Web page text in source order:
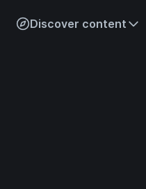
Discover content